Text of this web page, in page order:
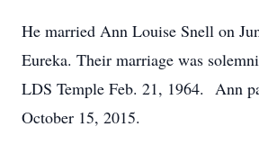
He married Ann Louise Snell on
Eureka. Their marriage was
LDS Temple Feb. 21, 1964. Ann
October 15, 2015.